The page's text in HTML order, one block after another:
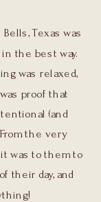
Texas was
the best way.
was relaxed,
proof that
(and
the very
was to them to
their day, and